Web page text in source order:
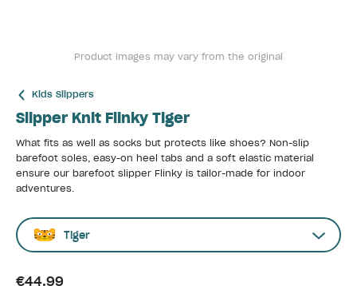
Product images may vary from the original
Kids Slippers
Slipper Knit Flinky Tiger
What fits as well as socks but protects like shoes? Non-slip
barefoot soles, easy-on heel tabs and a soft elastic material
ensure our barefoot slipper Flinky is tailor-made for indoor
adventures.
Tiger
€44.99